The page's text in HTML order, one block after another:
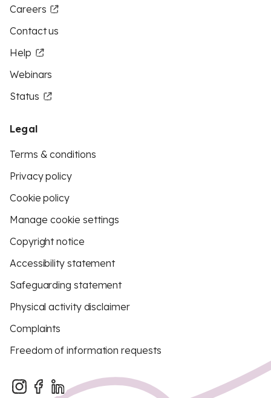
Careers
Contact us
Help
Webinars
Status
Legal
Terms & conditions
Privacy policy
Cookie policy
Manage cookie settings
Copyright notice
Accessibility statement
Safeguarding statement
Physical activity disclaimer
Complaints
Freedom of information requests